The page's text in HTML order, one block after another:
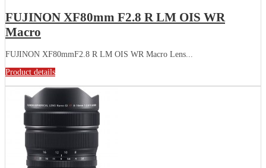
FUJINON XF80mm F2.8 R LM OIS WR
Macro
FUJINON XF80mmF2.8 R LM OIS WR Macro Lens...
Product details